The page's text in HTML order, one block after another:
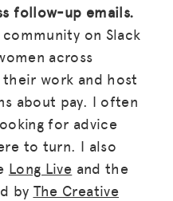
follow-up emails.
on Slack
across
work and host
about pay. I often
for advice
to turn. I also
Long Live and the
by The Creative